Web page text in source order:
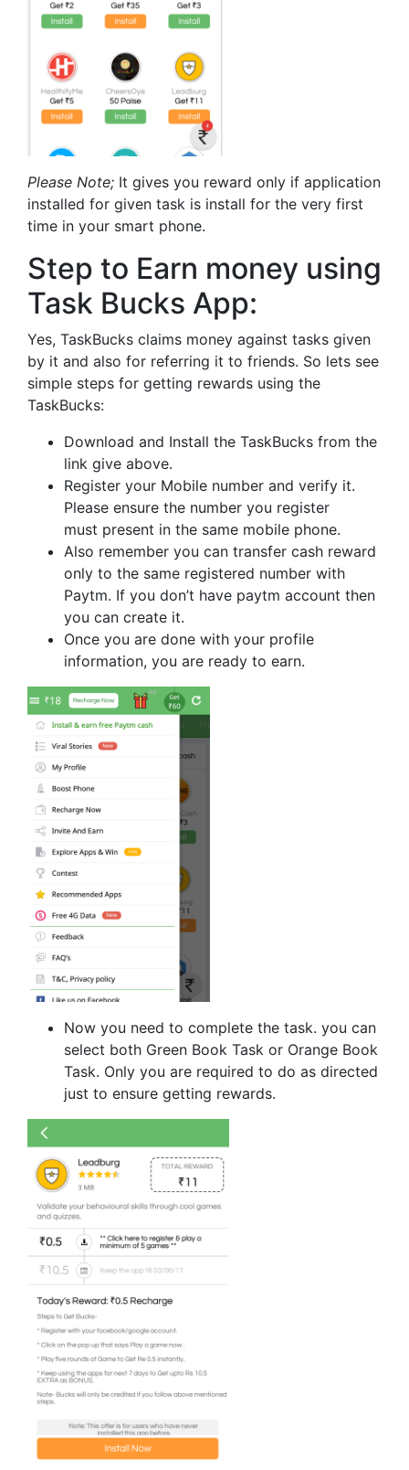
Please Note; It gives you reward only if application
installed for given task is install for the very first
time in your smart phone.
Step to Earn money using
Task Bucks App:
Yes, TaskBucks claims money against tasks given
by it and also for referring it to friends. So lets see
simple steps for getting rewards using the
TaskBucks:
Download and Install the TaskBucks from the
link give above.
Register your Mobile number and verify it.
Please ensure the number you register
must present in the same mobile phone.
Also remember you can transfer cash reward
only to the same registered number with
Paytm. If you don’t have paytm account then
you can create it.
Once you are done with your profile
information, you are ready to earn.
Now you need to complete the task. you can
select both Green Book Task or Orange Book
Task. Only you are required to do as directed
just to ensure getting rewards.